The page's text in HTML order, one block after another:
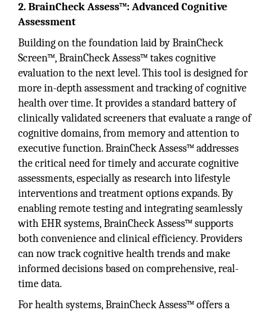
2. BrainCheck Assess™: Advanced Cognitive
Assessment
Building on the foundation laid by BrainCheck
Screen™, BrainCheck Assess™ takes cognitive
evaluation to the next level. This tool is designed for
more in-depth assessment and tracking of cognitive
health over time. It provides a standard battery of
clinically validated screeners that evaluate a range of
cognitive domains, from memory and attention to
executive function. BrainCheck Assess™ addresses
the critical need for timely and accurate cognitive
assessments, especially as research into lifestyle
interventions and treatment options expands. By
enabling remote testing and integrating seamlessly
with EHR systems, BrainCheck Assess™ supports
both convenience and clinical efficiency. Providers
can now track cognitive health trends and make
informed decisions based on comprehensive, real-
time data.
For health systems, BrainCheck Assess™ offers a